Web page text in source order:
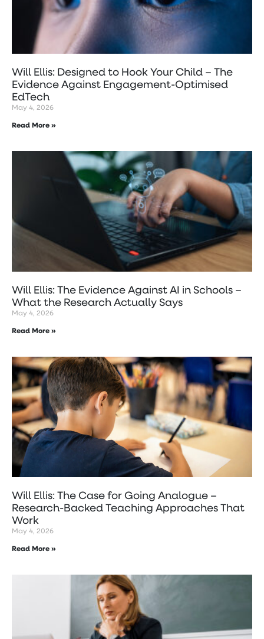
Will Ellis: Designed to Hook Your Child – The
Evidence Against Engagement-Optimised
EdTech
May 4, 2026
Read More »
Will Ellis: The Evidence Against AI in Schools –
What the Research Actually Says
May 4, 2026
Read More »
Will Ellis: The Case for Going Analogue –
Research-Backed Teaching Approaches That
Work
May 4, 2026
Read More »